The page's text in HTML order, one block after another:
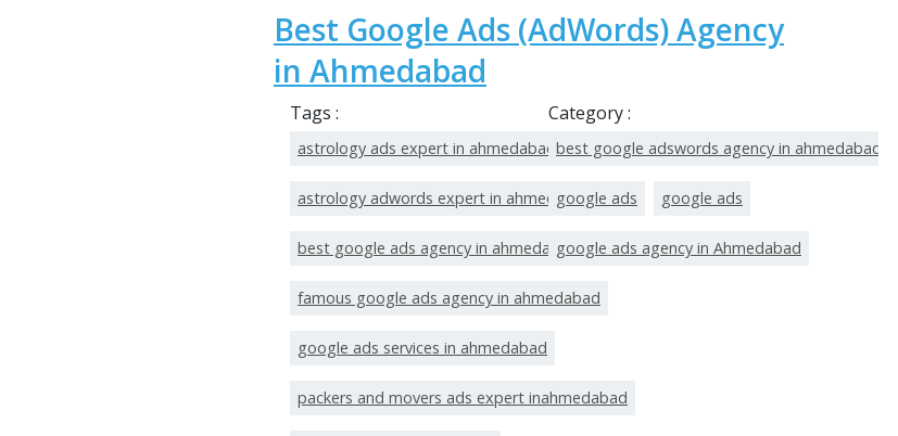
Best Google Ads (AdWords) Agency
in Ahmedabad
Tags :
astrology ads expert in ahmedabad
astrology adwords expert in ahmedabad
best google ads agency in ahmedabad
famous google ads agency in ahmedabad
google ads services in ahmedabad
packers and movers ads expert inahmedabad
Category :
best google adswords agency in ahmedabad
google ads google ads
google ads agency in Ahmedabad